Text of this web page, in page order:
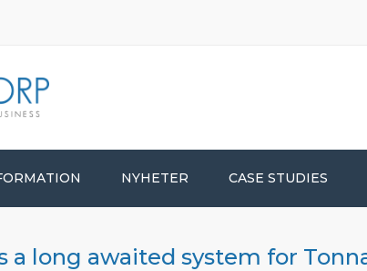
NYHETER CASE STUDIES
a long awaited system for